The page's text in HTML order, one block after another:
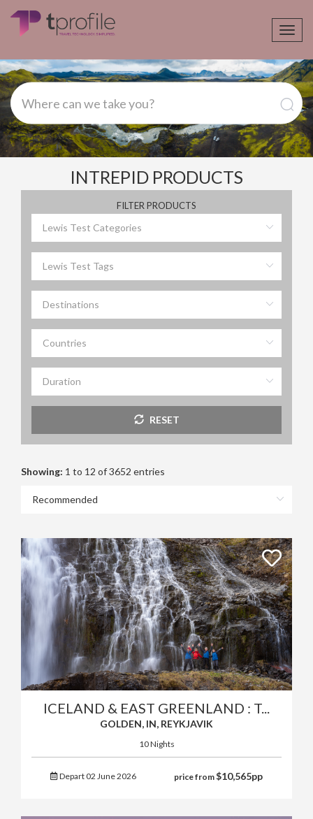
INTREPID PRODUCTS
FILTER PRODUCTS
RESET
Showing: 1 to 12 of 3652 entries
ICELAND & EAST GREENLAND : T...
GOLDEN, IN, REYKJAVIK
10 Nights
Depart 02 June 2026 price from$10,565pp